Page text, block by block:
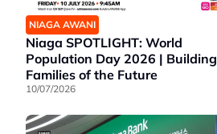
NIAGA AWANI
Niaga SPOTLIGHT: World
Population Day 2026 | Building
Families of the Future
10/07/2026